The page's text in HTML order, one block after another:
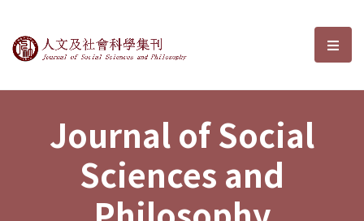
Journal of Social Sciences and選
Journal of Social
Sciences and